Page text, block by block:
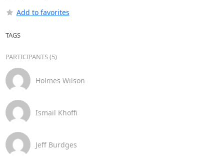
Add to favorites
TAGS
PARTICIPANTS (5)
Holmes Wilson
Ismail Khoffi
Jeff Burdges